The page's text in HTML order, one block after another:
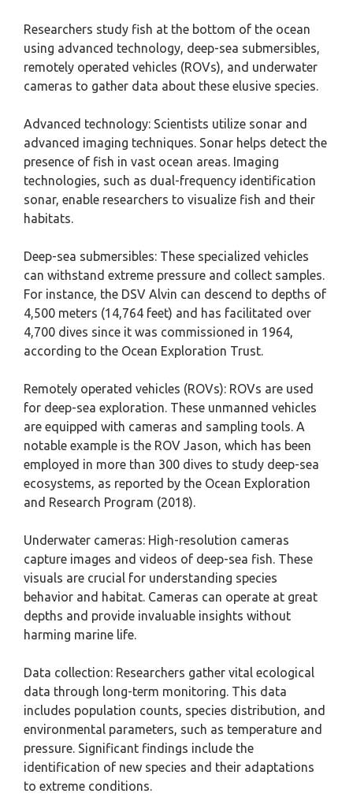
Researchers study fish at the bottom of the ocean
using advanced technology, deep-sea submersibles,
remotely operated vehicles (ROVs), and underwater
cameras to gather data about these elusive species.
Advanced technology: Scientists utilize sonar and
advanced imaging techniques. Sonar helps detect the
presence of fish in vast ocean areas. Imaging
technologies, such as dual-frequency identification
sonar, enable researchers to visualize fish and their
habitats.
Deep-sea submersibles: These specialized vehicles
can withstand extreme pressure and collect samples.
For instance, the DSV Alvin can descend to depths of
4,500 meters (14,764 feet) and has facilitated over
4,700 dives since it was commissioned in 1964,
according to the Ocean Exploration Trust.
Remotely operated vehicles (ROVs): ROVs are used
for deep-sea exploration. These unmanned vehicles
are equipped with cameras and sampling tools. A
notable example is the ROV Jason, which has been
employed in more than 300 dives to study deep-sea
ecosystems, as reported by the Ocean Exploration
and Research Program (2018).
Underwater cameras: High-resolution cameras
capture images and videos of deep-sea fish. These
visuals are crucial for understanding species
behavior and habitat. Cameras can operate at great
depths and provide invaluable insights without
harming marine life.
Data collection: Researchers gather vital ecological
data through long-term monitoring. This data
includes population counts, species distribution, and
environmental parameters, such as temperature and
pressure. Significant findings include the
identification of new species and their adaptations
to extreme conditions.